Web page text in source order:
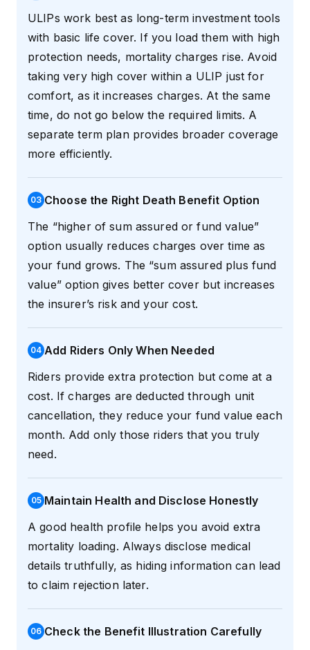
ULIPs work best as long-term investment tools
with basic life cover. If you load them with high
protection needs, mortality charges rise. Avoid
taking very high cover within a ULIP just for
comfort, as it increases charges. At the same
time, do not go below the required limits. A
separate term plan provides broader coverage
more efficiently.
03 Choose the Right Death Benefit Option
The “higher of sum assured or fund value”
option usually reduces charges over time as
your fund grows. The “sum assured plus fund
value” option gives better cover but increases
the insurer’s risk and your cost.
04 Add Riders Only When Needed
Riders provide extra protection but come at a
cost. If charges are deducted through unit
cancellation, they reduce your fund value each
month. Add only those riders that you truly
need.
05 Maintain Health and Disclose Honestly
A good health profile helps you avoid extra
mortality loading. Always disclose medical
details truthfully, as hiding information can lead
to claim rejection later.
06 Check the Benefit Illustration Carefully